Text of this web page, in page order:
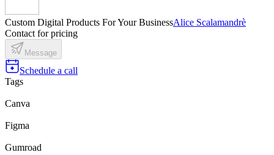
Custom Digital Products For Your BusinessAlice Scalamandrè
Contact for pricing
Message
Schedule a call
Tags
Canva
Figma
Gumroad